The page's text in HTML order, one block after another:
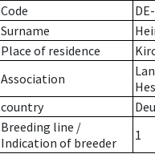
Code
Surname
Place of residence
Association
country
Breeding line /
Indication of breeder
1